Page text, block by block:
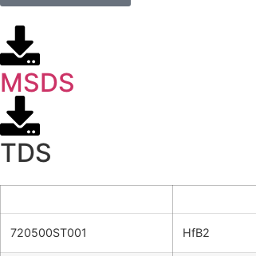
MSDS
TDS
720500ST001 HfB2